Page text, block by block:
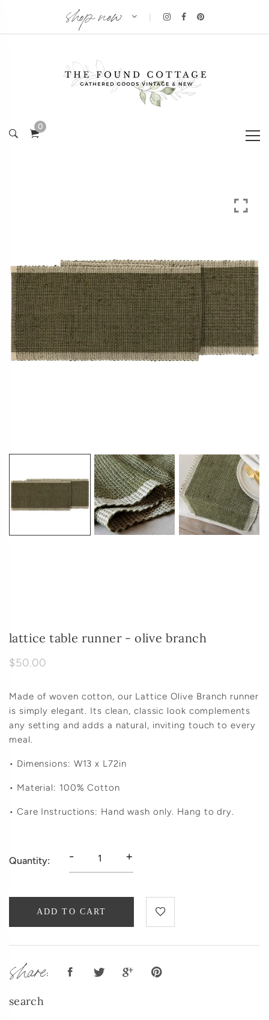
shop now
0
lattice table runner - olive branch
$50.00
Made of woven cotton, our Lattice Olive Branch runner
is simply elegant. Its clean, classic look complements
any setting and adds a natural, inviting touch to every
meal.
• Dimensions: W13 x L72in
• Material: 100% Cotton
• Care Instructions: Hand wash only. Hang to dry.
Quantity: - +
ADD TO CART
share:
search